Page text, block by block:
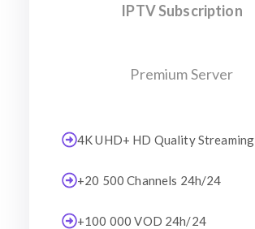
IPTV Subscription
Premium Server
4K UHD+ HD Quality Streaming
+20 500 Channels 24h/24
+100 000 VOD 24h/24